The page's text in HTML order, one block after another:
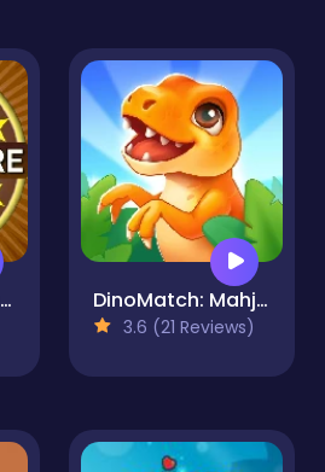
Millionaire: Trivia Game Show DinoMatch: Mahjong Pairs
3.6 (21 Reviews)